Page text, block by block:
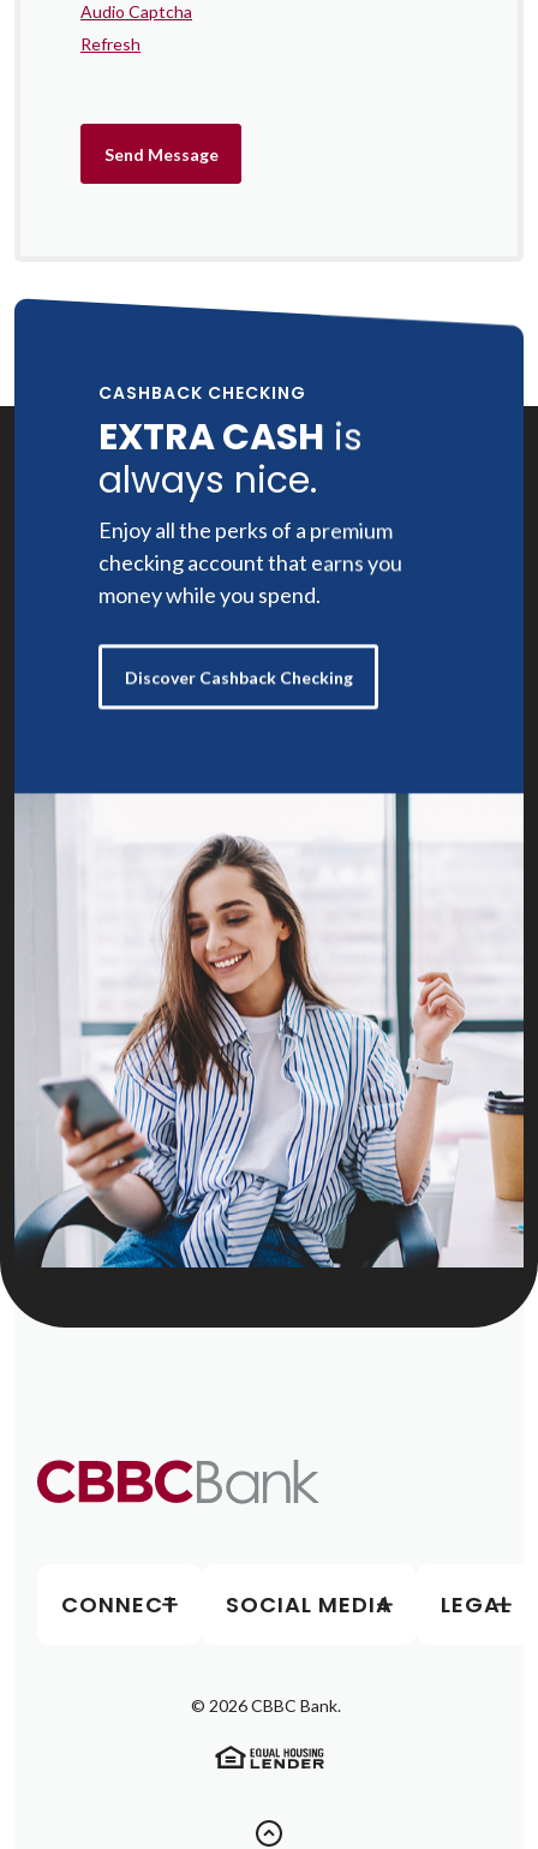
Audio Captcha
Refresh
Send Message
CASHBACK CHECKING
EXTRA CASH is
always nice.
Enjoy all the perks of a premium
checking account that earns you
money while you spend.
Discover Cashback Checking
CONNECT SOCIAL MEDIA LEGAL
© 2026CBBC Bank.